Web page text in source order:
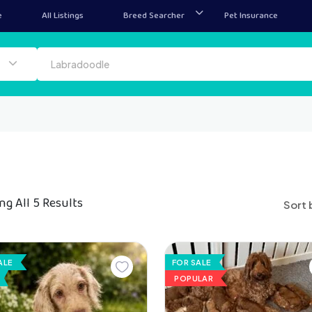
All Listings Breed Searcher Pet Insurance
All 5 Results Sort
FOR SALE
POPULAR